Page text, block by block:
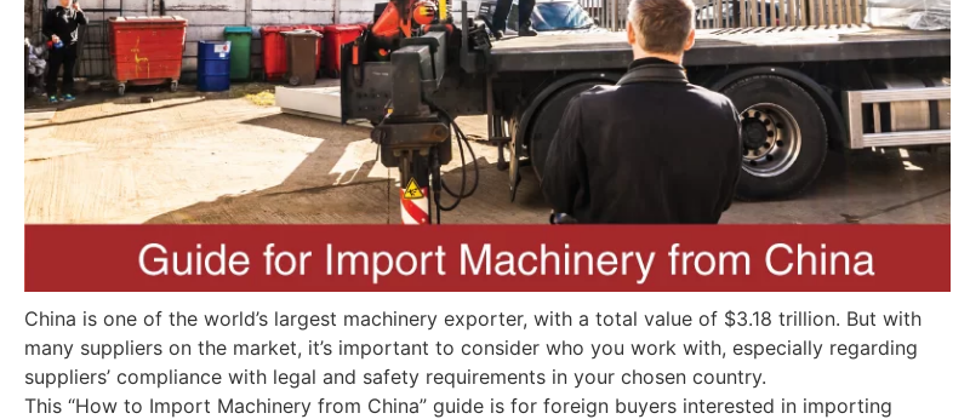
China is one of the world’s largest machinery exporter, with a total value of $3.18 trillion. But with
many suppliers on the market, it’s important to consider who you work with, especially regarding
suppliers’ compliance with legal and safety requirements in your chosen country.
This “How to Import Machinery from China” guide is for foreign buyers interested in importing